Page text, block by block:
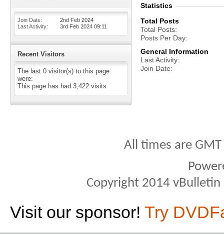
Join Date
2nd Feb 2024
Last Activity
3rd Feb 2024 09:11
Recent Visitors
The last 0 visitor(s) to this page
were:
This page has had 3,422 visits
Statistics
Total Posts
Total Posts
Posts Per Day
General Information
Last Activity
Join Date
All times are
Copyright 2014
Visit our sponsor! Try